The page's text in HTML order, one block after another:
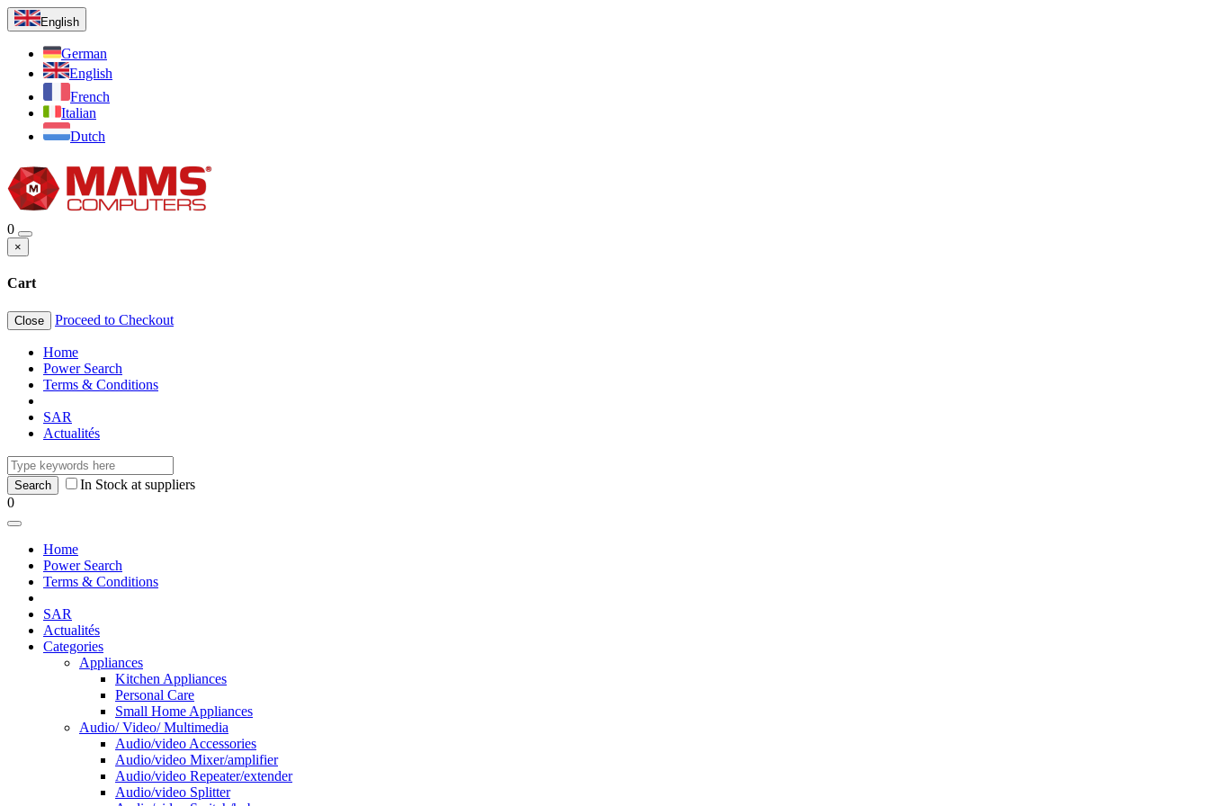
English
German
English
French
Italian
Dutch
0
×
Cart
Close Proceed to Checkout
Home
Power Search
Terms & Conditions
SAR
Actualités
In Stock at suppliers
0
Home
Power Search
Terms & Conditions
SAR
Actualités
Categories
Appliances
Kitchen Appliances
Personal Care
Small Home Appliances
Audio/ Video/ Multimedia
Audio/video Accessories
Audio/video Mixer/amplifier
Audio/video Repeater/extender
Audio/video Splitter